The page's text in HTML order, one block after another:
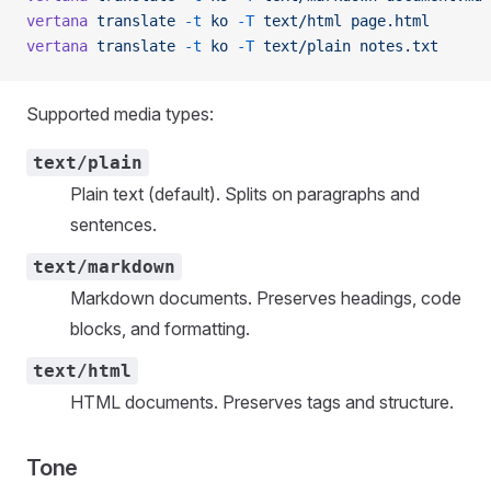
vertana translate -t ko -T text/html
page.html
vertana translate -t ko -T text/plain notes.txt
Supported media types:
text/plain
Plain text (default). Splits on paragraphs and
sentences.
text/markdown
Markdown documents. Preserves headings, code
blocks, and formatting.
text/html
HTML documents. Preserves tags and structure.
Tone